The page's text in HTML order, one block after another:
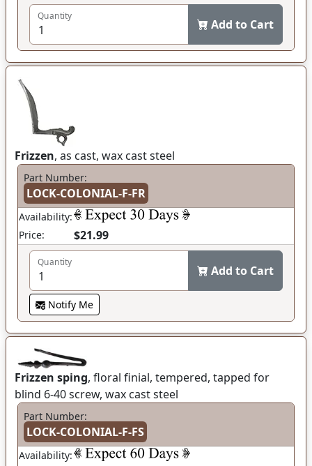
Quantity
Add to Cart
Frizzen, as cast, wax cast steel
Part Number:
LOCK-COLONIAL-F-FR
Availability:
Price:
$21.99
Quantity
Add to Cart
Notify Me
Frizzen sping, floral finial, tempered, tapped for
blind 6-40 screw, wax cast steel
Part Number:
LOCK-COLONIAL-F-FS
Availability: